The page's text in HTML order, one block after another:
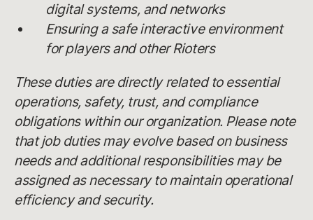
digital systems, and networks
Ensuring a safe interactive environment
for players and other Rioters
These duties are directly related to essential
operations, safety, trust, and compliance
obligations within our organization. Please note
that job duties may evolve based on business
needs and additional responsibilities may be
assigned as necessary to maintain operational
efficiency and security.